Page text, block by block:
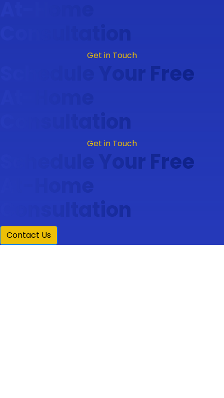
Consultation
Get in Touch
Schedule Your Free
Consultation
Get in Touch
Schedule Your Free
Consultation
Contact Us